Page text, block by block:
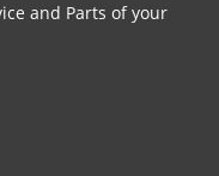
and Parts of your